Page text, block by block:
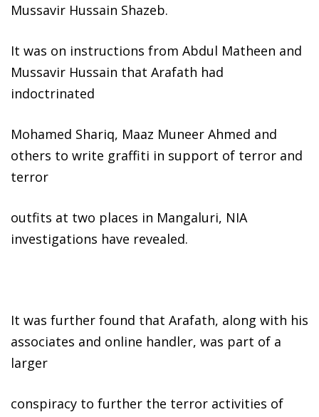
Mussavir Hussain Shazeb.
It was on instructions from Abdul Matheen and
Mussavir Hussain that Arafath had
indoctrinated
Mohamed Shariq, Maaz Muneer Ahmed and
others to write graffiti in support of terror and
terror
outfits at two places in Mangaluri, NIA
investigations have revealed.
It was further found that Arafath, along with his
associates and online handler, was part of a
larger
conspiracy to further the terror activities of